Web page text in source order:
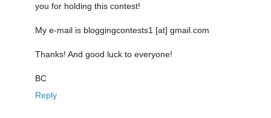
you for holding this contest!
My e-mail is bloggingcontests1 [at] gmail.com
Thanks! And good luck to everyone!
BC
Reply